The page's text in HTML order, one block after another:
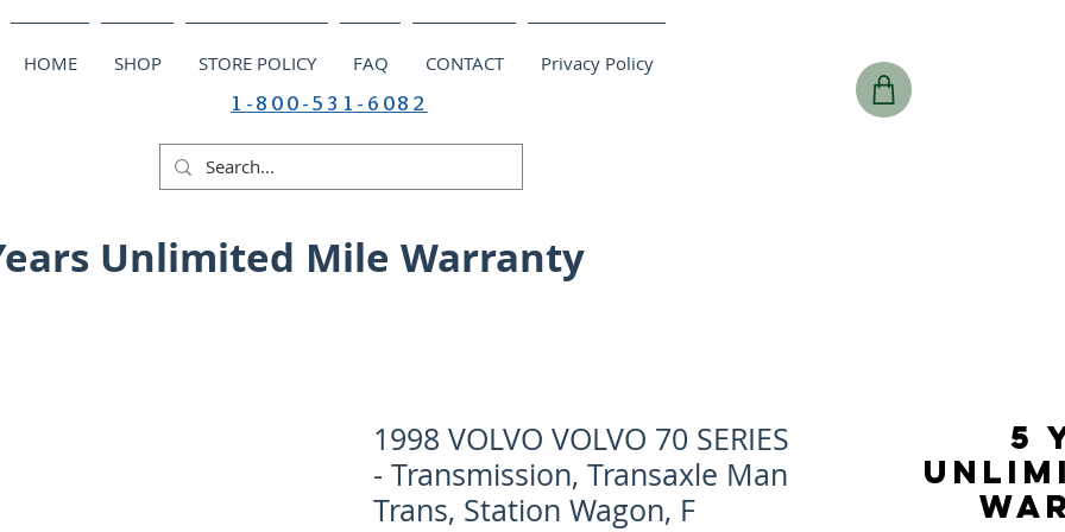
HOME SHOP STORE POLICY FAQ CONTACT Privacy Policy
1-800-531-6082
Unlimited Mile Warranty
1998 VOLVO VOLVO 70 SERIES
- Transmission, Transaxle Man
Trans, Station Wagon, F
5